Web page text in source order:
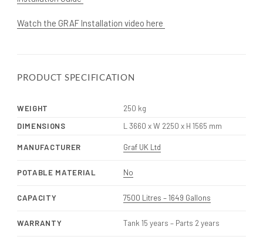
Watch the GRAF Installation video here
PRODUCT SPECIFICATION
WEIGHT
250 kg
DIMENSIONS
L 3660 x W 2250 x H 1565 mm
MANUFACTURER Graf UK Ltd
POTABLE MATERIAL No
CAPACITY 7500 Litres – 1649 Gallons
WARRANTY Tank 15 years – Parts 2 years